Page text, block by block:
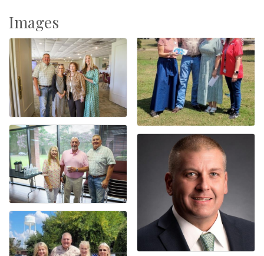
Images